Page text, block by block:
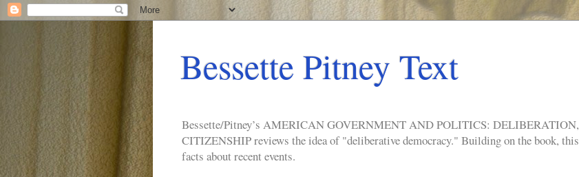
Bessette Pitney Text
Bessette/Pitney’s AMERICAN GOVERNMENT AND POLITICS:
CITIZENSHIP reviews the idea of "deliberative democracy." Building on the book,
facts about recent events.